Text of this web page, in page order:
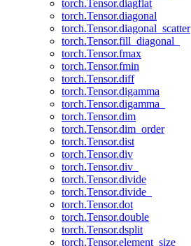
torch.Tensor.diagflat
torch.Tensor.diagonal
torch.Tensor.diagonal_scatter
torch.Tensor.fill_diagonal_
torch.Tensor.fmax
torch.Tensor.fmin
torch.Tensor.diff
torch.Tensor.digamma
torch.Tensor.digamma_
torch.Tensor.dim
torch.Tensor.dim_order
torch.Tensor.dist
torch.Tensor.div
torch.Tensor.div_
torch.Tensor.divide
torch.Tensor.divide_
torch.Tensor.dot
torch.Tensor.double
torch.Tensor.dsplit
torch.Tensor.element_size